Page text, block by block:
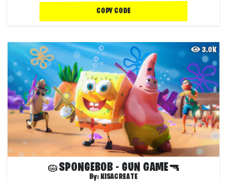
COPY CODE
3.0K
🧽SPONGEBOB - GUN GAME🔫
By: KISACREATE